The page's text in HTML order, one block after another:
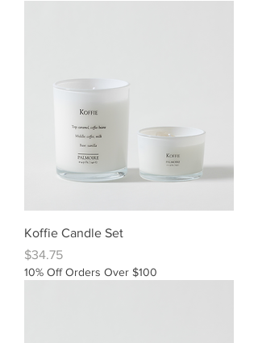
Koffie Candle Set
Price
$34.75
10% Off Orders Over $100